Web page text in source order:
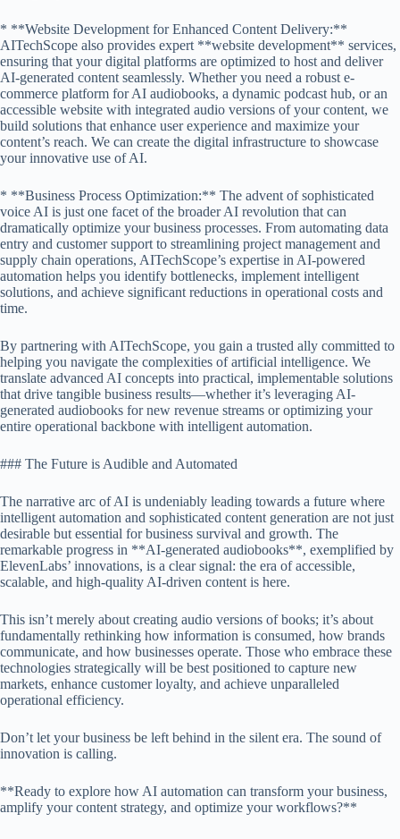
* **Website Development for Enhanced Content Delivery:**
AITechScope also provides expert **website development** services,
ensuring that your digital platforms are optimized to host and deliver
AI-generated content seamlessly. Whether you need a robust e-
commerce platform for AI audiobooks, a dynamic podcast hub, or an
accessible website with integrated audio versions of your content, we
build solutions that enhance user experience and maximize your
content’s reach. We can create the digital infrastructure to showcase
your innovative use of AI.
* **Business Process Optimization:** The advent of sophisticated
voice AI is just one facet of the broader AI revolution that can
dramatically optimize your business processes. From automating data
entry and customer support to streamlining project management and
supply chain operations, AITechScope’s expertise in AI-powered
automation helps you identify bottlenecks, implement intelligent
solutions, and achieve significant reductions in operational costs and
time.
By partnering with AITechScope, you gain a trusted ally committed to
helping you navigate the complexities of artificial intelligence. We
translate advanced AI concepts into practical, implementable solutions
that drive tangible business results—whether it’s leveraging AI-
generated audiobooks for new revenue streams or optimizing your
entire operational backbone with intelligent automation.
### The Future is Audible and Automated
The narrative arc of AI is undeniably leading towards a future where
intelligent automation and sophisticated content generation are not just
desirable but essential for business survival and growth. The
remarkable progress in **AI-generated audiobooks**, exemplified by
ElevenLabs’ innovations, is a clear signal: the era of accessible,
scalable, and high-quality AI-driven content is here.
This isn’t merely about creating audio versions of books; it’s about
fundamentally rethinking how information is consumed, how brands
communicate, and how businesses operate. Those who embrace these
technologies strategically will be best positioned to capture new
markets, enhance customer loyalty, and achieve unparalleled
operational efficiency.
Don’t let your business be left behind in the silent era. The sound of
innovation is calling.
**Ready to explore how AI automation can transform your business,
amplify your content strategy, and optimize your workflows?**